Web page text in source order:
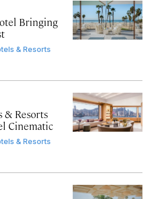
Bringing
& Resorts
& Resorts
Cinematic
& Resorts